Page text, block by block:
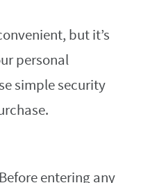
but it’s
personal
simple security
Before entering any